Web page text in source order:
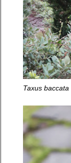
Taxus baccata